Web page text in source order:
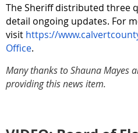
The Sheriff distributed three
detail ongoing updates. For
visit https://
Office.
Many thanks to Shauna Mayes
providing this news item.